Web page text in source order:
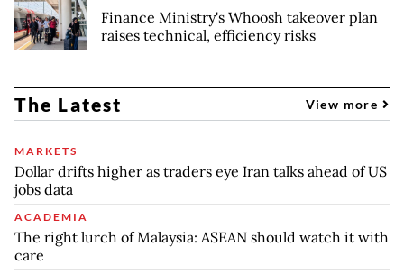
Finance Ministry's Whoosh takeover plan
raises technical, efficiency risks
The Latest View more
MARKETS
Dollar drifts higher as traders eye Iran talks ahead of US
jobs data
ACADEMIA
The right lurch of Malaysia: ASEAN should watch it with
care